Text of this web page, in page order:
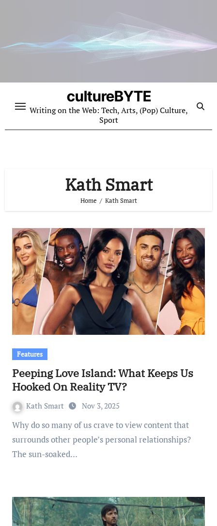
cultureBYTE
Writing on the Web: Tech, Arts, (Pop) Culture,
Sport
Kath Smart
Home Kath Smart
Features
Peeping Love Island: What Keeps Us
Hooked On Reality TV?
Kath Smart Nov 3, 2025
Why do so many of us crave to view content that
surrounds other people’s personal relationships?
The sun-soaked…